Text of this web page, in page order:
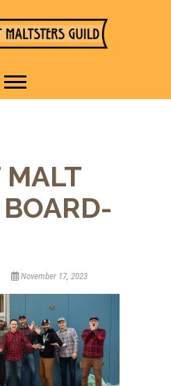
MALT
November 17, 2023